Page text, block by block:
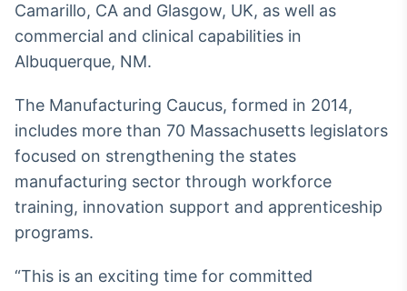
Curadoria de
conteúdos
noticiosos
Tecnologia
Broadcast
Radar
Monitoramento
inteligente de
notícias e
conteúdos
Camarillo, CA and Glasgow, UK, as well as
commercial and clinical capabilities in
Albuquerque, NM.
The Manufacturing Caucus, formed in 2014,
includes more than 70 Massachusetts legislators
focused on strengthening the states
manufacturing sector through workforce
training, innovation support and apprenticeship
programs.
“This is an exciting time for committed